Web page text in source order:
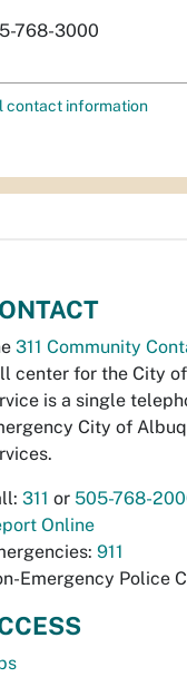
768-3000
contact information
311 Community
center for the City
is a single
City of
311 or 505-768-
Online
911
Emergency Police